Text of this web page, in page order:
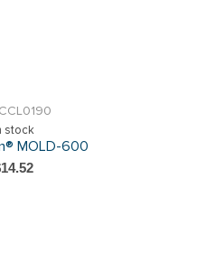
stock
MOLD-600